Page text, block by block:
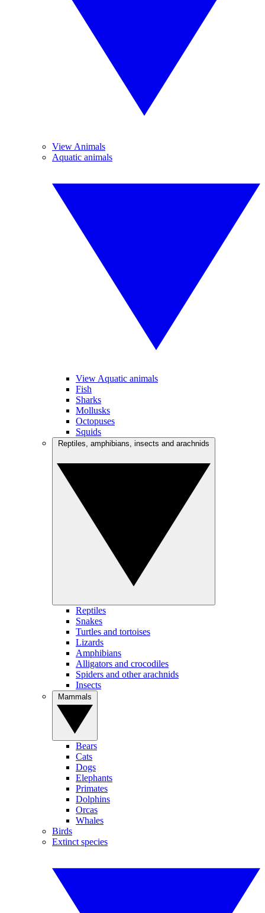
View Animals
Aquatic animals
View Aquatic animals
Fish
Sharks
Mollusks
Octopuses
Squids
Reptiles
Snakes
Turtles and tortoises
Lizards
Amphibians
Alligators and crocodiles
Spiders and other arachnids
Insects
Bears
Cats
Dogs
Elephants
Primates
Dolphins
Orcas
Whales
Birds
Extinct species